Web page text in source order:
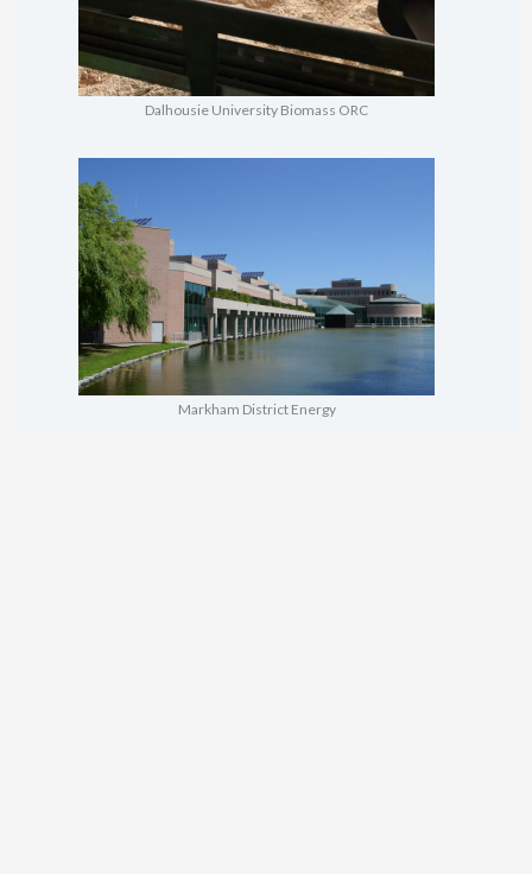
Dalhousie University Biomass ORC
Markham District Energy